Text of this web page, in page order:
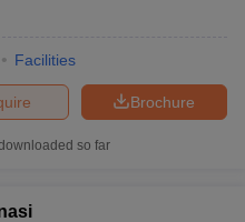
Facilities
Brochure
so far